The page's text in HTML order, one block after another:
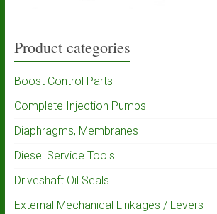
Product categories
Boost Control Parts
Complete Injection Pumps
Diaphragms, Membranes
Diesel Service Tools
Driveshaft Oil Seals
External Mechanical Linkages / Levers